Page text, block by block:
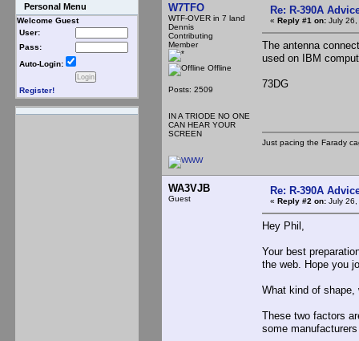
Personal Menu
Welcome Guest
User:
Pass:
Auto-Login:
Register!
W7TFO
WTF-OVER in 7 land
Dennis
Contributing
Member
Offline
Posts: 2509
IN A TRIODE NO ONE
CAN HEAR YOUR
SCREEN
Re: R-390A
« Reply #1 on: July
The antenna
used on IBM
73DG
Just pacing the Farady
WA3VJB
Guest
Re: R-390A
« Reply #2 on: July
Hey Phil,
Your best
the web. Hope you
What kind of
These two factors
some